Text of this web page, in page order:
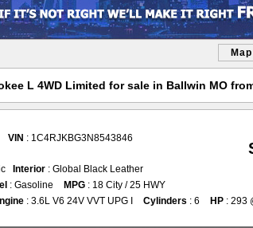
Map
L 4WD Limited for sale in Ballwin MO
VIN : 1C4RJKBG3N8543846
Interior : Global Black Leather
: Gasoline MPG : 18 City / 25 HWY
: 3.6L V6 24V VVT UPG I Cylinders : 6 HP : 293